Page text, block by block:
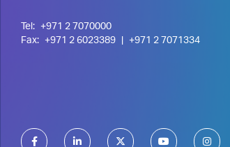
Tel:
+971 2 7070000
Fax:
+971 2 6023389 +971 2 7071334